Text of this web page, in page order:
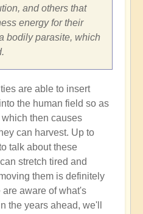
and others that
energy for their
bodily parasite, which
are able to insert
the human field so as
then causes
can harvest. Up to
talk about these
stretch tired and
them is definitely
aware of what's
the years ahead, we'll